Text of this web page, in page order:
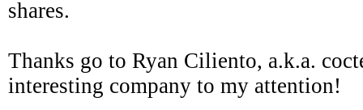
shares.
Thanks go to Ryan Ciliento, a.k.a.
interesting company to my attention!